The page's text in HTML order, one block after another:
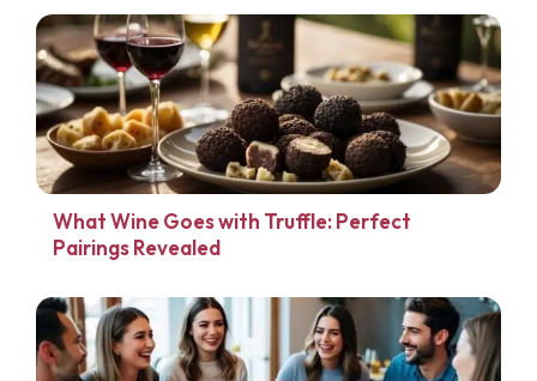
What Wine Goes with Truffle: Perfect
Pairings Revealed